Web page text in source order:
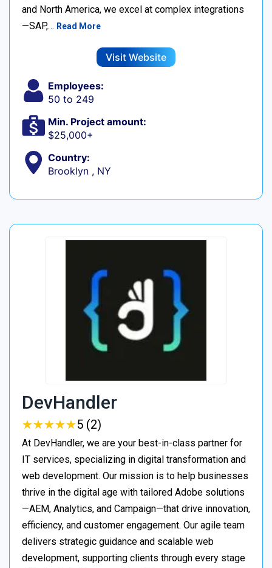
and North America, we excel at complex integrations
—SAP,… Read More
Visit Website
Employees:
50 to 249
Min. Project amount:
$25,000+
Country:
Brooklyn , NY
DevHandler
★★★★★
★★★★★5 (2)
At DevHandler, we are your best-in-class partner for
IT services, specializing in digital transformation and
web development. Our mission is to help businesses
thrive in the digital age with tailored Adobe solutions
—AEM, Analytics, and Campaign—that drive innovation,
efficiency, and customer engagement. Our agile team
delivers strategic guidance and scalable web
development, supporting clients through every stage